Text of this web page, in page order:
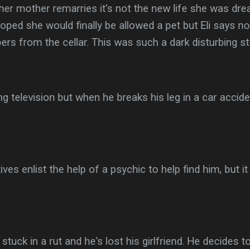
mother remarries it's not the new life she was
she would finally be allowed a pet but Eli says
from the cellar. This was such a dark disturbing
television but when he breaks his leg in a car
enlist the help of a psychic to help find him, but
in a rut and he's lost his girlfriend. He decides